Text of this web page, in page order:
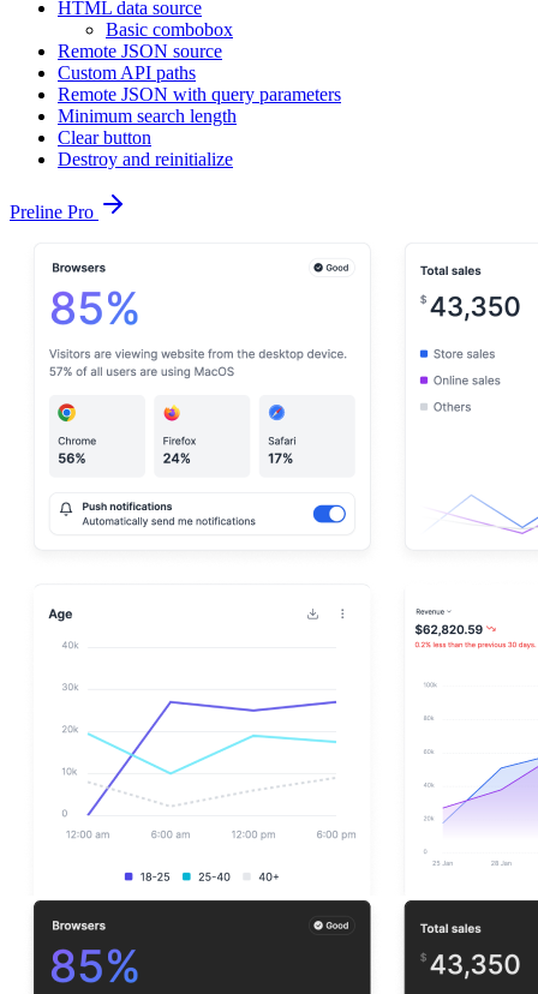
HTML data source
Basic combobox
Remote JSON source
Custom API paths
Remote JSON with query parameters
Minimum search length
Clear button
Destroy and reinitialize
Preline Pro